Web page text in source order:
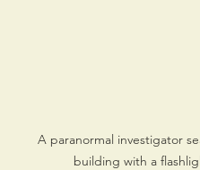
A paranormal investigator
building with a